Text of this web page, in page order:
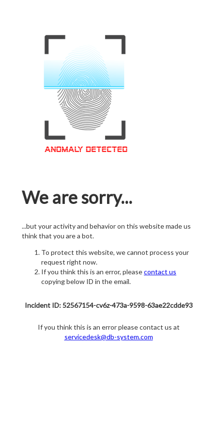
We are sorry...
...but your activity and behavior on this website made us
think that you are a bot.
To protect this website, we cannot process your
request right now.
If you think this is an error, pleasecontact us
copying below ID in the email.
Incident ID: 52567154-cv6z-473a-9598-63ae22cdde93
If you think this is an error please contact us at
servicedesk@db-system.com